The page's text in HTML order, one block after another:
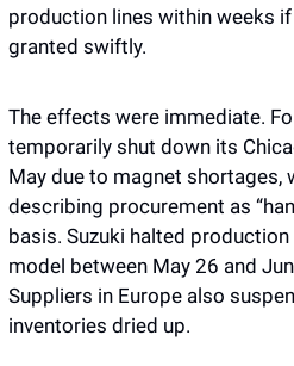
production lines within weeks
granted swiftly.
The effects were immediate.
temporarily shut down its
May due to magnet shortages,
describing procurement as
basis. Suzuki halted
model between May 26 and
Suppliers in Europe also
inventories dried up.